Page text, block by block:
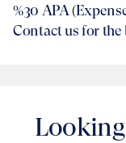
%30 APA
Contact us for the